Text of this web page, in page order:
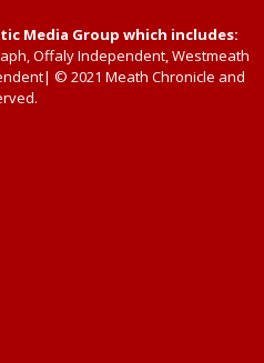
Media Group which includes:
Offaly Independent, Westmeath
© 2021 Meath Chronicle and